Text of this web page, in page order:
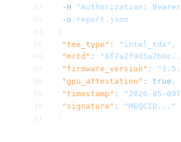
-H "Authorization: Bearer
-o report.json
{
"tee_type" :
"intel_tdx",
"mrtd" :
"firmware_version" :
"gpu_attestation" : true ,
"timestamp" :
"2026-05-
"signature" :
"MEQCID..."
}